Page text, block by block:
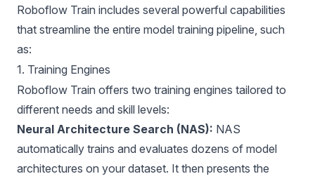
Roboflow Train includes several powerful capabilities
that streamline the entire model training pipeline, such
as:
1. Training Engines
Roboflow Train offers two training engines tailored to
different needs and skill levels:
Neural Architecture Search (NAS): NAS
automatically trains and evaluates dozens of model
architectures on your dataset. It then presents the